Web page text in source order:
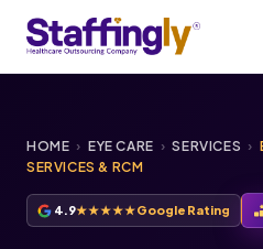
HOME › EYE CARE › SERVICES ›
SERVICES & RCM
4.9★★★★★Google Rating